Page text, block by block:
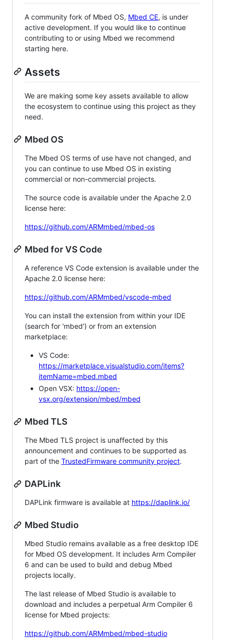
A community fork of Mbed OS, Mbed CE, is under
active development. If you would like to continue
contributing to or using Mbed we recommend
starting here.
Assets
We are making some key assets available to allow
the ecosystem to continue using this project as they
need.
Mbed OS
The Mbed OS terms of use have not changed, and
you can continue to use Mbed OS in existing
commercial or non-commercial projects.
The source code is available under the Apache 2.0
license here:
https://github.com/ARMmbed/mbed-os
Mbed for VS Code
A reference VS Code extension is available under the
Apache 2.0 license here:
https://github.com/ARMmbed/vscode-mbed
You can install the extension from within your IDE
(search for 'mbed') or from an extension
marketplace:
VS Code:
https://marketplace.visualstudio.com/items?
itemName=mbed.mbed
Open VSX: https://open-
vsx.org/extension/mbed/mbed
Mbed TLS
The Mbed TLS project is unaffected by this
announcement and continues to be supported as
part of the TrustedFirmware community project.
DAPLink
DAPLink firmware is available at https://daplink.io/
Mbed Studio
Mbed Studio remains available as a free desktop IDE
for Mbed OS development. It includes Arm Compiler
6 and can be used to build and debug Mbed
projects locally.
The last release of Mbed Studio is available to
download and includes a perpetual Arm Compiler 6
license for Mbed projects:
https://github.com/ARMmbed/mbed-studio